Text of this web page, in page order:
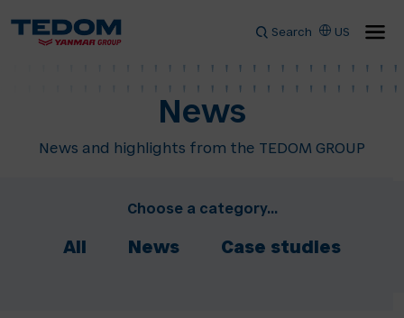
Search US
News
News and highlights from the TEDOM GROUP
Choose a category...
All News Case studies